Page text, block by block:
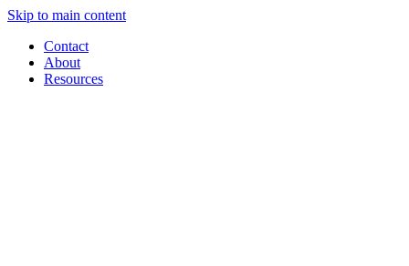
Skip to main content
Contact
About
Resources